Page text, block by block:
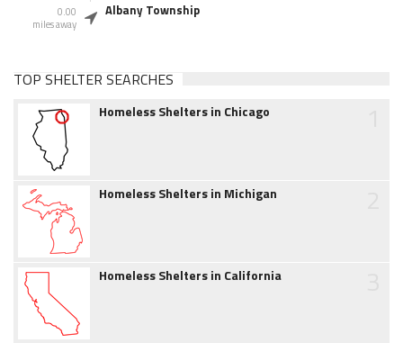
0.00
miles away
Albany Township
TOP SHELTER SEARCHES
Homeless Shelters in Chicago
Homeless Shelters in Michigan
Homeless Shelters in California